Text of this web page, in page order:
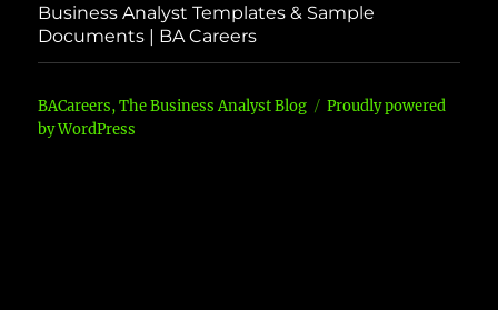
Business Analyst Templates & Sample
Documents | BA Careers
BACareers, The Business Analyst Blog
Proudly powered
by WordPress